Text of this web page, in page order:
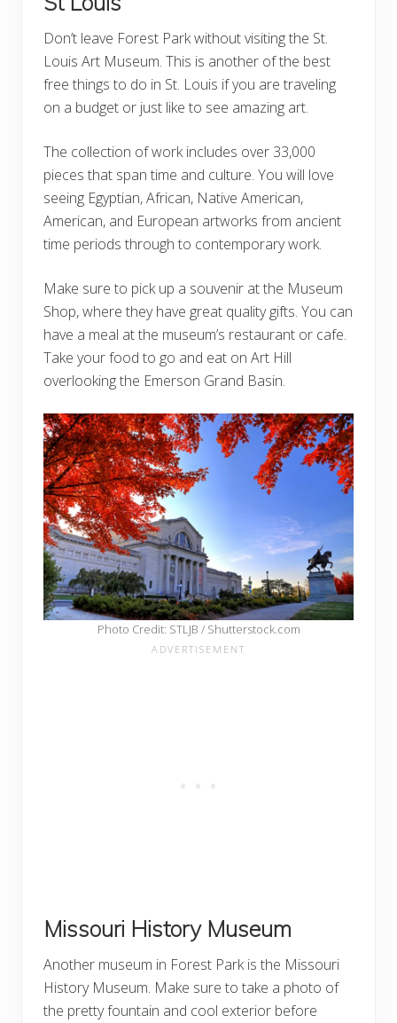
Don’t leave Forest Park without visiting the St.
Louis Art Museum. This is another of the best
free things to do in St. Louis if you are traveling
on a budget or just like to see amazing art.
The collection of work includes over 33,000
pieces that span time and culture. You will love
seeing Egyptian, African, Native American,
American, and European artworks from ancient
time periods through to contemporary work.
Make sure to pick up a souvenir at the Museum
Shop, where they have great quality gifts. You can
have a meal at the museum’s restaurant or cafe.
Take your food to go and eat on Art Hill
overlooking the Emerson Grand Basin.
Photo Credit: STLJB / Shutterstock.com
Missouri History Museum
Another museum in Forest Park is the Missouri
History Museum. Make sure to take a photo of
the pretty fountain and cool exterior before